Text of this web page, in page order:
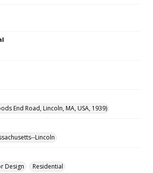
End Road, Lincoln, MA, USA, 1939)
Lincoln
Design Residential